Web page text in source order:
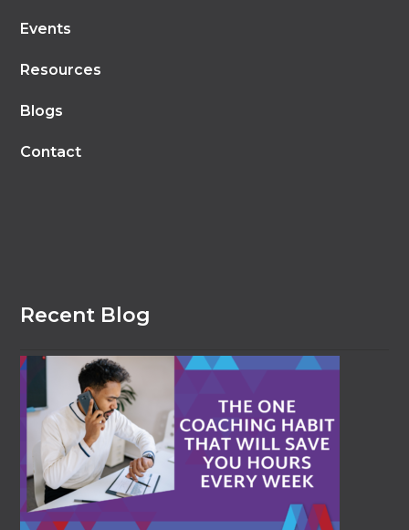
Events
Resources
Blogs
Contact
Recent Blog